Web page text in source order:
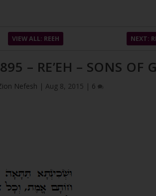
VIEW ALL: REEH NEXT:
– RE’EH – SONS OF
Nefesh | Aug 8, 2015 | 6